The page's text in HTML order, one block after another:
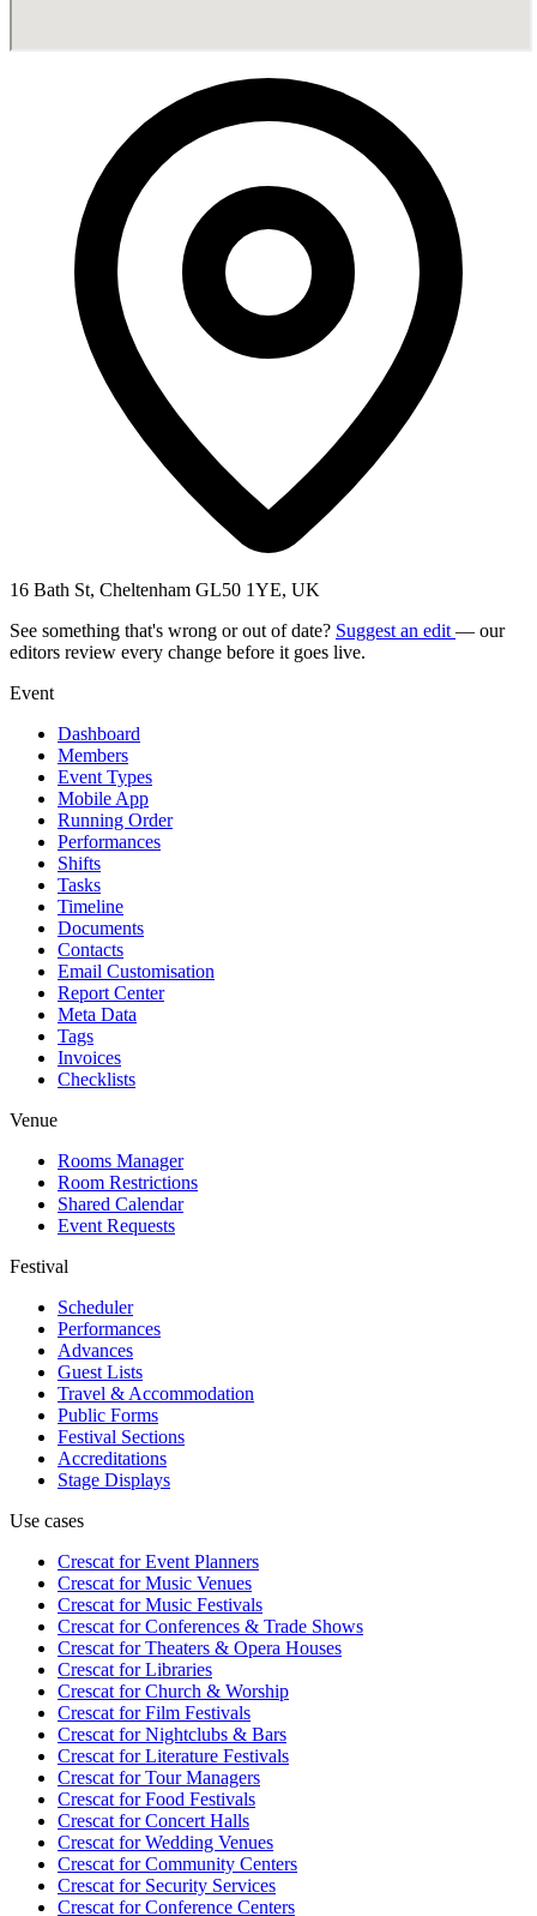
16 Bath St, Cheltenham GL50 1YE, UK
See something that's wrong or out of date? Suggest an edit — our
editors review every change before it goes live.
Event
Dashboard
Members
Event Types
Mobile App
Running Order
Performances
Shifts
Tasks
Timeline
Documents
Contacts
Email Customisation
Report Center
Meta Data
Tags
Invoices
Checklists
Venue
Rooms Manager
Room Restrictions
Shared Calendar
Event Requests
Festival
Scheduler
Performances
Advances
Guest Lists
Travel & Accommodation
Public Forms
Festival Sections
Accreditations
Stage Displays
Use cases
Crescat forEvent Planners
Crescat forMusic Venues
Crescat forMusic Festivals
Crescat forConferences & Trade Shows
Crescat forTheaters & Opera Houses
Crescat forLibraries
Crescat forChurch & Worship
Crescat forFilm Festivals
Crescat forNightclubs & Bars
Crescat forLiterature Festivals
Crescat forTour Managers
Crescat forFood Festivals
Crescat forConcert Halls
Crescat forWedding Venues
Crescat forCommunity Centers
Crescat forSecurity Services
Crescat forConference Centers